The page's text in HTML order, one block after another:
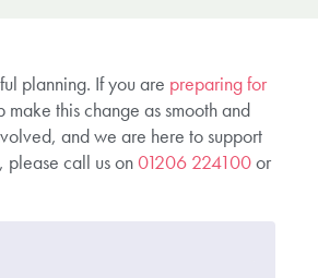
planning. If you are preparing for
this change as smooth and
and we are here to support
please call us on01206 224100or